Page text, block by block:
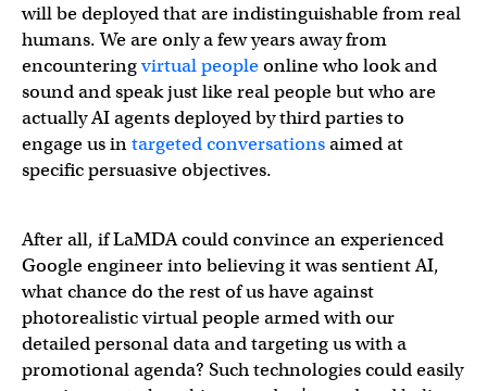
will be deployed that are indistinguishable from real
humans. We are only a few years away from
encounteringvirtual peopleonline who look and
sound and speak just like real people but who are
actually AI agents deployed by third parties to
engage us intargeted conversationsaimed at
specific persuasive objectives.
After all, if LaMDA could convince an experienced
Google engineer into believing it was sentient AI,
what chance do the rest of us have against
photorealistic virtual people armed with our
detailed personal data and targeting us with a
promotional agenda? Such technologies could easily